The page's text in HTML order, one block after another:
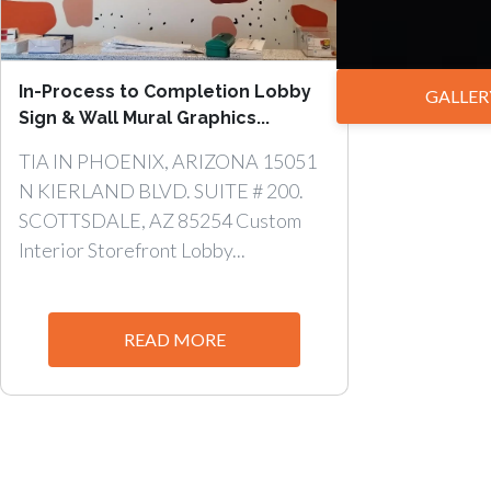
In-Process to Completion Lobby
Sign & Wall Mural Graphics...
TIA IN PHOENIX, ARIZONA 15051
N KIERLAND BLVD. SUITE # 200.
SCOTTSDALE, AZ 85254 Custom
Interior Storefront Lobby...
READ MORE